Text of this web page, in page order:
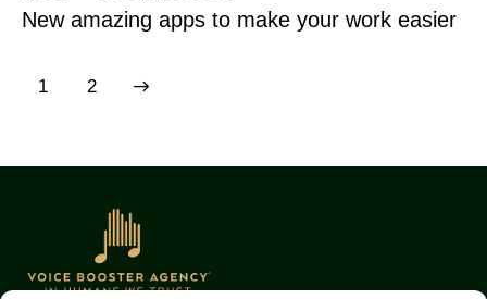
New amazing apps to make your work easier
1 2